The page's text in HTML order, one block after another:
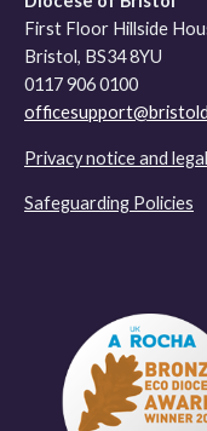
First Floor Hillside
Bristol, BS34 8YU
0117 906 0100
Privacy notice and
Safeguarding Policies